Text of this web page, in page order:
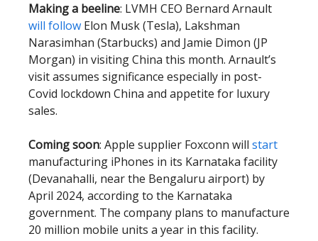
Making a beeline: LVMH CEO Bernard Arnault
will follow Elon Musk (Tesla), Lakshman
Narasimhan (Starbucks) and Jamie Dimon (JP
Morgan) in visiting China this month. Arnault’s
visit assumes significance especially in post-
Covid lockdown China and appetite for luxury
sales.
Coming soon: Apple supplier Foxconn will start
manufacturing iPhones in its Karnataka facility
(Devanahalli, near the Bengaluru airport) by
April 2024, according to the Karnataka
government. The company plans to manufacture
20 million mobile units a year in this facility.